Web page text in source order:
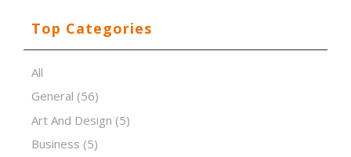
Top Categories
All
General (56)
Art And Design (5)
Business (5)